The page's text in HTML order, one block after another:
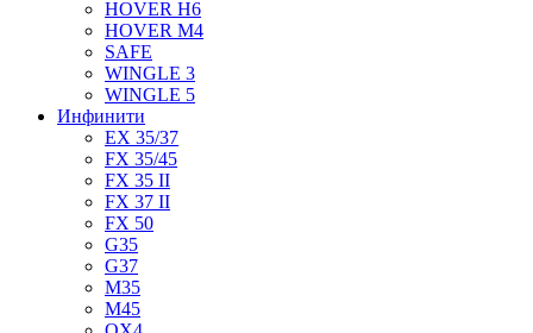
HOVER H6
HOVER M4
SAFE
WINGLE 3
WINGLE 5
Инфинити
EX 35/37
FX 35/45
FX 35 II
FX 37 II
FX 50
G35
G37
M35
M45